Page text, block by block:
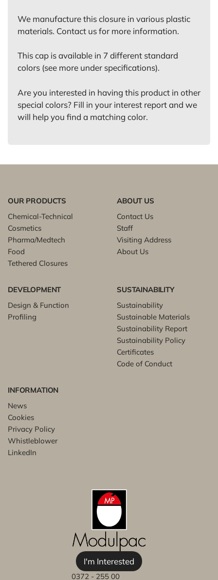
We manufacture this closure in various plastic
materials. Contact us for more information.
This cap is available in 7 different standard
colors (see more under specifications).
Are you interested in having this product in other
special colors? Fill in your interest report and we
will help you find a matching color.
OUR PRODUCTS
Chemical-Technical
Cosmetics
Pharma/Medtech
Food
Tethered Closures
ABOUT US
Contact Us
Staff
Visiting Address
About Us
DEVELOPMENT
Design & Function
Profiling
SUSTAINABILITY
Sustainability
Sustainable Materials
Sustainability Report
Sustainability Policy
Certificates
Code of Conduct
INFORMATION
News
Cookies
Privacy Policy
Whistleblower
LinkedIn
I'm Interested
0372 - 255 00